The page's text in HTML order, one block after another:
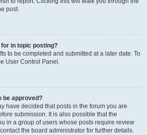
post.
for in topic posting?
to be completed and submitted at a later date. To
User Control Panel.
be approved?
have decided that posts in the forum you are
submission. It is also possible that the
in a group of users whose posts require review
the board administrator for further details.